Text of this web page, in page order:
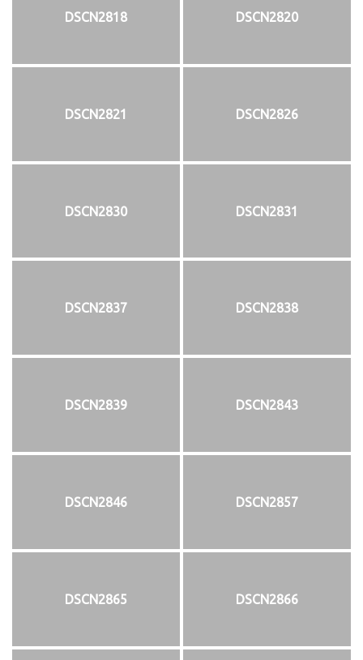
DSCN2818 DSCN2820
DSCN2821 DSCN2826
DSCN2830 DSCN2831
DSCN2837 DSCN2838
DSCN2839 DSCN2843
DSCN2846 DSCN2857
DSCN2865 DSCN2866